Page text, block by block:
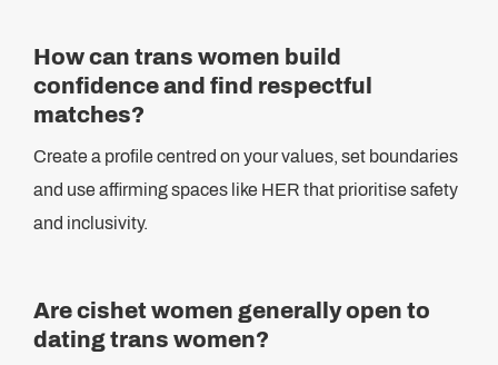
How can trans women build
confidence and find respectful
matches?
Create a profile centred on your values, set boundaries
and use affirming spaces like HER that prioritise safety
and inclusivity.
Are cishet women generally open to
dating trans women?